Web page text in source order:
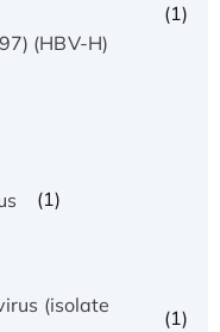
(HBV-H)
(1)
(1)
(isolate
(1)